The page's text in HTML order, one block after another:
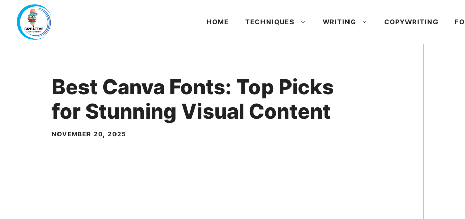
content
HOME TECHNIQUES WRITING COPYWRITING
Best Canva Fonts: Top Picks
for Stunning Visual Content
NOVEMBER 20, 2025